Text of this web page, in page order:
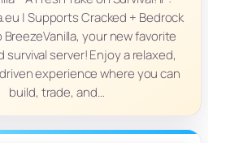
| Supports Cracked + Bedrock
your new favorite
server! Enjoy a relaxed,
experience where you can
build, trade, and…